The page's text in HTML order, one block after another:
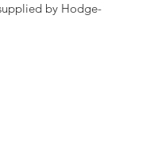
by Hodge-